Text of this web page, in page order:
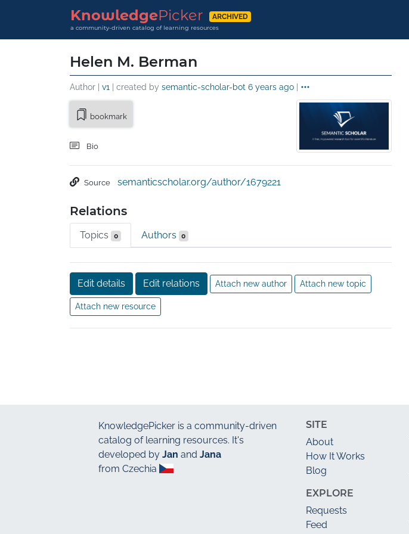
KnowledgePicker ARCHIVED
a community-driven catalog of learning resources
Helen M. Berman
Author | v1 | created by semantic-scholar-bot 6 years ago |
bookmark
Bio
Source semanticscholar.org/author/1679221
Relations
Topics 0 Authors 0
Edit details Edit relations Attach new author Attach new topic
Attach new resource
KnowledgePicker is a community-driven
catalog of learning resources. It's
developed by Jan and Jana
from Czechia
SITE
About
How It Works
Blog
EXPLORE
Requests
Feed